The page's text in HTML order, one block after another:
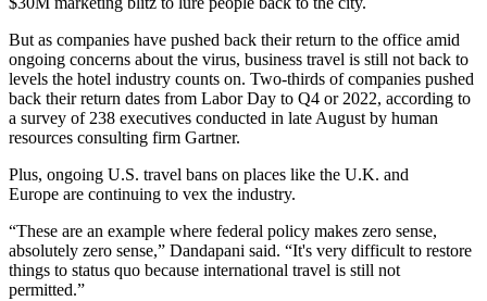
But as companies have pushed back their return to the office amid
ongoing concerns about the virus, business travel is still not back to
levels the hotel industry counts on. Two-thirds of companies pushed
back their return dates from Labor Day to Q4 or 2022, according to
a survey of 238 executives conducted in late August by human
resources consulting firm Gartner.
Plus, ongoing U.S. travel bans on places like the U.K. and
Europe are continuing to vex the industry.
“These are an example where federal policy makes zero sense,
absolutely zero sense,” Dandapani said. “It's very difficult to restore
things to status quo because international travel is still not
permitted.”